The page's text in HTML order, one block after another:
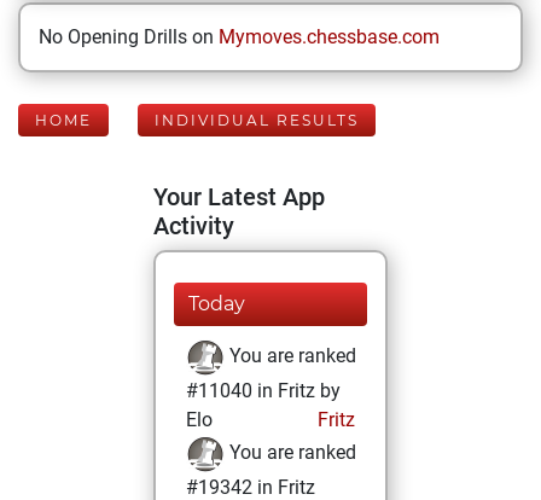
No Opening Drills on Mymoves.chessbase.com
HOME INDIVIDUAL RESULTS
Your Latest App
Activity
Today
You are ranked
#11040 in Fritz by
Elo
Fritz
You are ranked
#19342 in Fritz